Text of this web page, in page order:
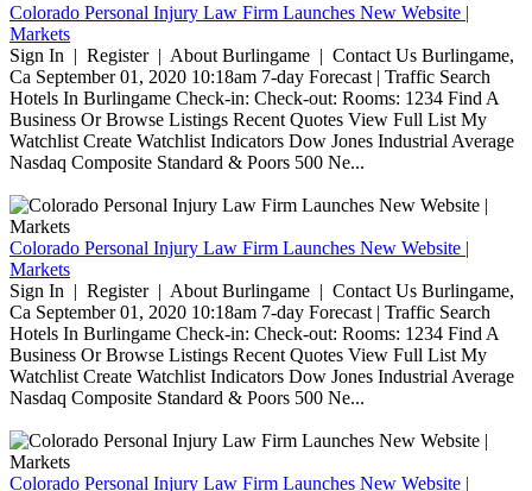
Colorado Personal Injury Law Firm Launches New Website |
Markets
Sign In | Register | About Burlingame | Contact Us Burlingame,
Ca September 01, 2020 10:18am 7-day Forecast | Traffic Search
Hotels In Burlingame Check-in: Check-out: Rooms: 1234 Find A
Business Or Browse Listings Recent Quotes View Full List My
Watchlist Create Watchlist Indicators Dow Jones Industrial Average
Nasdaq Composite Standard & Poors 500 Ne...
Colorado Personal Injury Law Firm Launches New Website |
Markets
Sign In | Register | About Burlingame | Contact Us Burlingame,
Ca September 01, 2020 10:18am 7-day Forecast | Traffic Search
Hotels In Burlingame Check-in: Check-out: Rooms: 1234 Find A
Business Or Browse Listings Recent Quotes View Full List My
Watchlist Create Watchlist Indicators Dow Jones Industrial Average
Nasdaq Composite Standard & Poors 500 Ne...
Colorado Personal Injury Law Firm Launches New Website |